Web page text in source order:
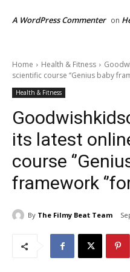
A WordPress Commenter on